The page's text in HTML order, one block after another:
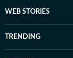
WEB STORIES
TRENDING